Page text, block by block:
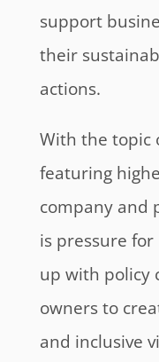
support
their
actions.
With the topic
featuring
company and
is pressure
up with policy
owners to
and inclusive